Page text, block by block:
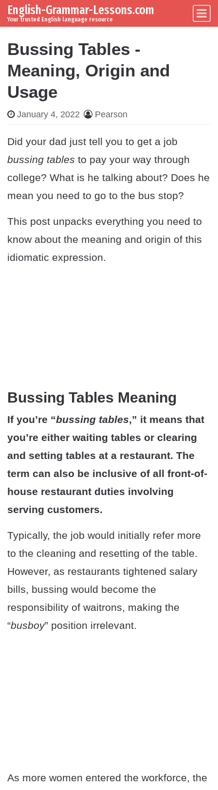
Skip to content
Main Navigation
English-Grammar-Lessons.com
Your trusted English language resource
Bussing Tables -
Meaning, Origin and
Usage
January 4, 2022 Pearson
Did your dad just tell you to get a job
bussing tables to pay your way through
college? What is he talking about? Does he
mean you need to go to the bus stop?
This post unpacks everything you need to
know about the meaning and origin of this
idiomatic expression.
Bussing Tables Meaning
If you’re “bussing tables,” it means that
you’re either waiting tables or clearing
and setting tables at a restaurant. The
term can also be inclusive of all front-of-
house restaurant duties involving
serving customers.
Typically, the job would initially refer more
to the cleaning and resetting of the table.
However, as restaurants tightened salary
bills, bussing would become the
responsibility of waitrons, making the
“busboy” position irrelevant.
As more women entered the workforce, the